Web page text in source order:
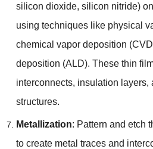
silicon dioxide, silicon nitride)
using techniques like physical
chemical vapor deposition
deposition (ALD). These thin
interconnects, insulation layers,
structures.
Metallization: Pattern and etch
to create metal traces and